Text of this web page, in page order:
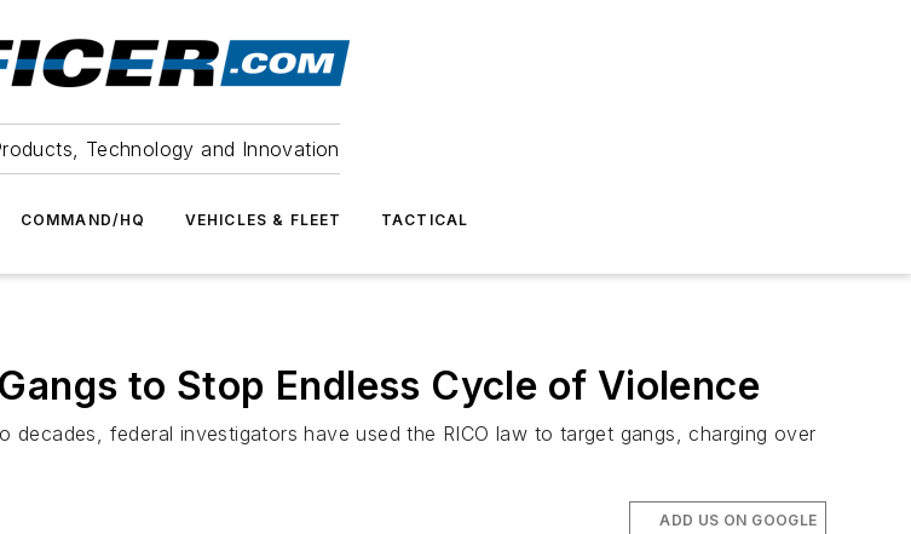
Technology and Innovation
COMMAND/HQ VEHICLES & FLEET TACTICAL
to Stop Endless Cycle of Violence
federal investigators have used the RICO law to target gangs, charging over
ADD US ON GOOGLE